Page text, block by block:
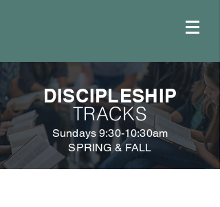
TRACKS
DISCIPLESHIP
Sundays 9:30-10:30am
SPRING & FALL